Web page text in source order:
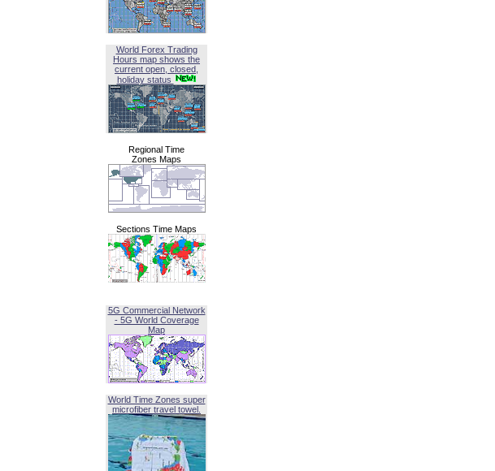
World Forex Trading
Hours map shows the
current open, closed,
holiday status
Regional Time
Zones Maps
Sections Time Maps
5G Commercial Network
- 5G World Coverage
Map
World Time Zones super
microfiber travel towel.